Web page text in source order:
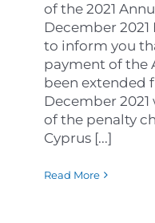
of the 2021
December
to inform you
payment of the
been extended
December
of the penalty
Cyprus [...]
Read More